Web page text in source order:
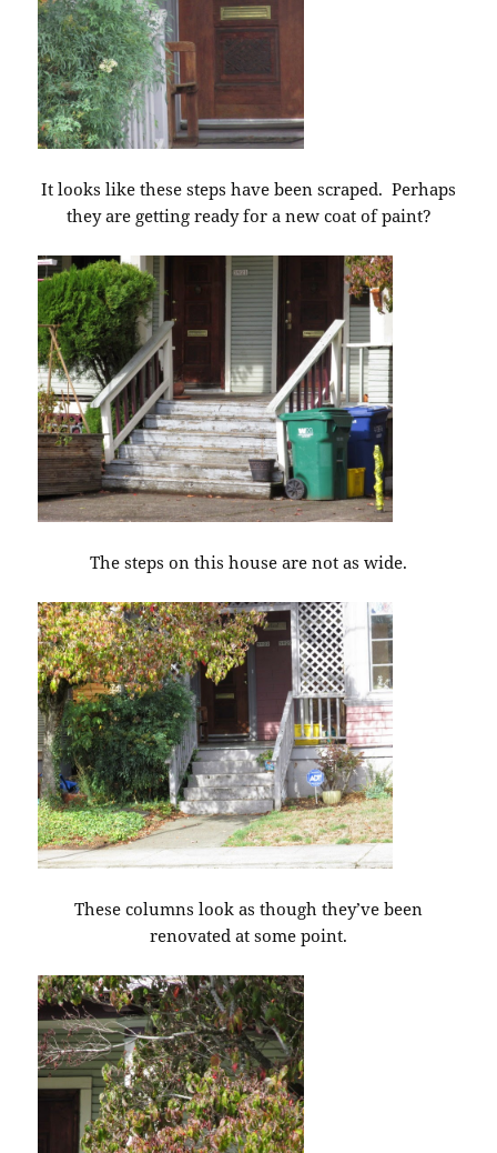
It looks like these steps have been scraped. Perhaps
they are getting ready for a new coat of paint?
The steps on this house are not as wide.
These columns look as though they’ve been
renovated at some point.